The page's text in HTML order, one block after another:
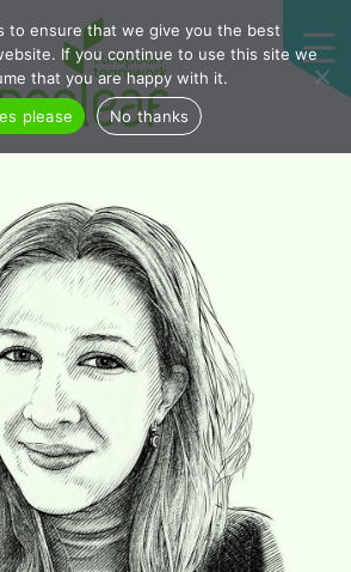
to ensure that we give you the best
If you continue to use this site we
that you are happy with it.
please
No thanks